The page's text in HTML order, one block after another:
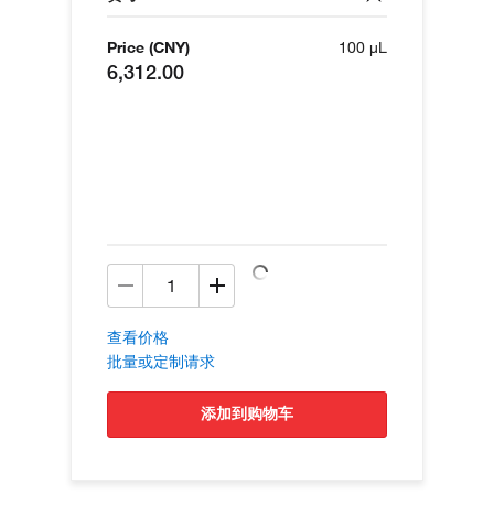
Price (CNY)
6,312.00
100 µL
查看价格
批量或定制请求
添加到购物车